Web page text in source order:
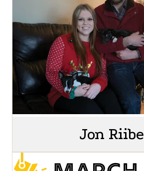
Jon Riibe